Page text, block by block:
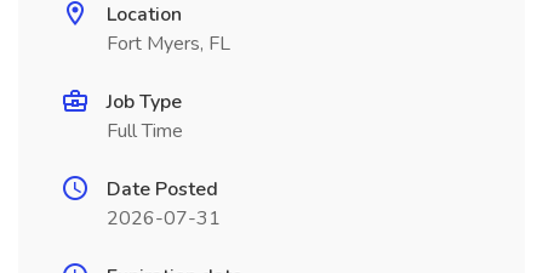
Location
Fort Myers, FL
Job Type
Full Time
Date Posted
2026-07-31